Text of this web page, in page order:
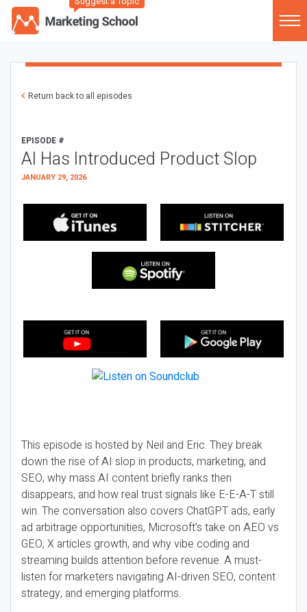
Return back to all episodes
EPISODE #
AI Has Introduced Product Slop
JANUARY 29, 2026
This episode is hosted by Neil and Eric. They break
down the rise of AI slop in products, marketing, and
SEO, why mass AI content briefly ranks then
disappears, and how real trust signals like E-E-A-T still
win. The conversation also covers ChatGPT ads, early
ad arbitrage opportunities, Microsoft’s take on AEO vs
GEO, X articles growth, and why vibe coding and
streaming builds attention before revenue. A must-
listen for marketers navigating AI-driven SEO, content
strategy, and emerging platforms.